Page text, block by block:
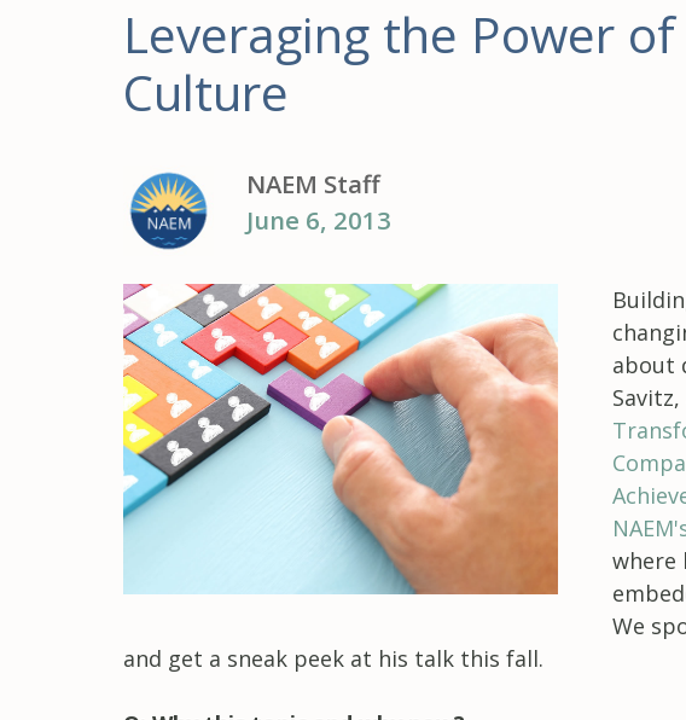
Leveraging the Power
Culture
NAEM Staff
June 6, 2013
about
where
We
and get a sneak peek at his talk this fall.